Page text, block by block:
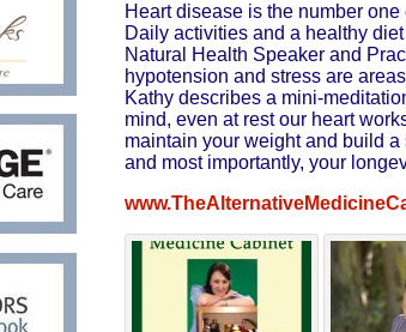
Heart disease is the number
Daily activities and a healthy
Natural Health Speaker and
hypotension and stress are
Kathy describes a mini-
mind, even at rest our heart
maintain your weight and build
and most importantly, your